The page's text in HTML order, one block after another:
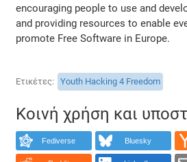
encouraging people to use and
and providing resources to enable
promote Free Software in Europe.
Ετικέτες Youth Hacking 4 Freedom
Κοινή χρήση και
Fediverse Bluesky